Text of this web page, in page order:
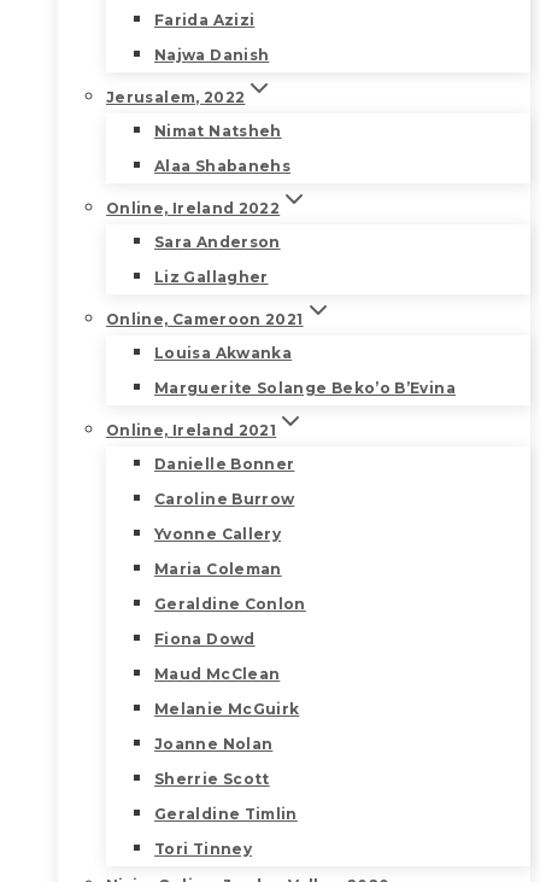
Farida Azizi
Najwa Danish
Jerusalem, 2022
Nimat Natsheh
Alaa Shabanehs
Online, Ireland 2022
Sara Anderson
Liz Gallagher
Online, Cameroon 2021
Louisa Akwanka
Marguerite Solange Beko’o B’Evina
Online, Ireland 2021
Danielle Bonner
Caroline Burrow
Yvonne Callery
Maria Coleman
Geraldine Conlon
Fiona Dowd
Maud McClean
Melanie McGuirk
Joanne Nolan
Sherrie Scott
Geraldine Timlin
Tori Tinney